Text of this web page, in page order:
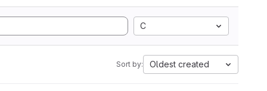
C
Sort by: Oldest created